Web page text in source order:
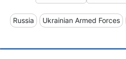
Russia Ukrainian Armed Forces